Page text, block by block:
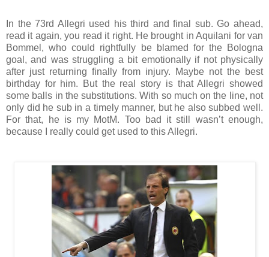
In the 73rd Allegri used his third and final sub. Go ahead,
read it again, you read it right. He brought in Aquilani for van
Bommel, who could rightfully be blamed for the Bologna
goal, and was struggling a bit emotionally if not physically
after just returning finally from injury. Maybe not the best
birthday for him. But the real story is that Allegri showed
some balls in the substitutions. With so much on the line, not
only did he sub in a timely manner, but he also subbed well.
For that, he is my MotM. Too bad it still wasn’t enough,
because I really could get used to this Allegri.